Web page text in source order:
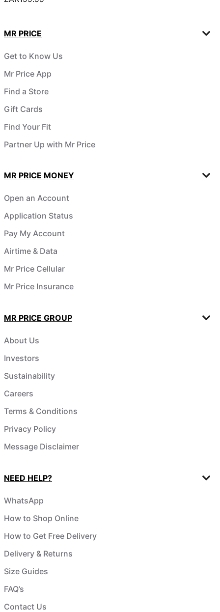
MR PRICE
Get to Know Us
Mr Price App
Find a Store
Gift Cards
Find Your Fit
Partner Up with Mr Price
MR PRICE MONEY
Open an Account
Application Status
Pay My Account
Airtime & Data
Mr Price Cellular
Mr Price Insurance
MR PRICE GROUP
About Us
Investors
Sustainability
Careers
Terms & Conditions
Privacy Policy
Message Disclaimer
NEED HELP?
WhatsApp
How to Shop Online
How to Get Free Delivery
Delivery & Returns
Size Guides
FAQ’s
Contact Us